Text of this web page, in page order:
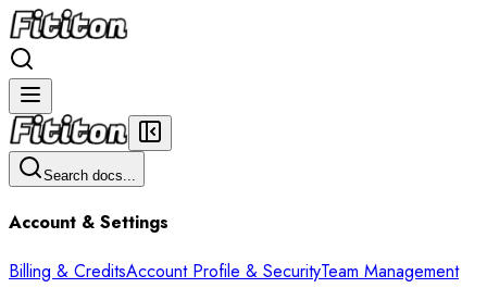
Search docs...
Account & Settings
Billing & CreditsAccount Profile & SecurityTeam Management